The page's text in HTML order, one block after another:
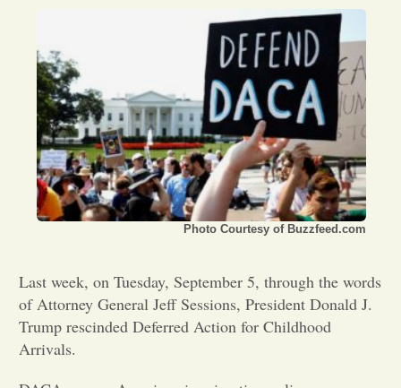
Opinion
Portfolio
Sports
Letters to the Editor
Photo Courtesy of Buzzfeed.com
Last week, on Tuesday, September 5, through the words
of Attorney General Jeff Sessions, President Donald J.
Trump rescinded Deferred Action for Childhood
Arrivals.